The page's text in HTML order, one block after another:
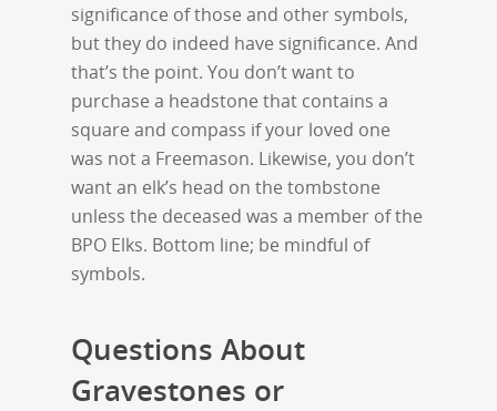
significance of those and other symbols,
but they do indeed have significance. And
that’s the point. You don’t want to
purchase a headstone that contains a
square and compass if your loved one
was not a Freemason. Likewise, you don’t
want an elk’s head on the tombstone
unless the deceased was a member of the
BPO Elks. Bottom line; be mindful of
symbols.
Questions About
Gravestones or